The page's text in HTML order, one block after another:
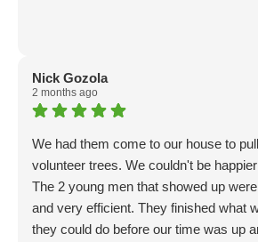
Nick Gozola
2 months ago
We had them come to our house to
volunteer trees. We couldn't be
The 2 young men that showed up
and very efficient. They finished what
they could do before our time was up